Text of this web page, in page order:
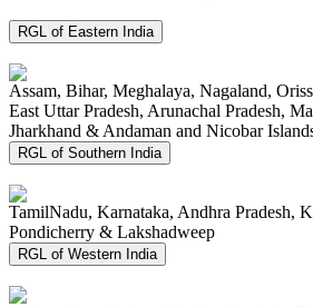
RGL of Eastern India
Assam, Bihar, Meghalaya, Nagaland,
East Uttar Pradesh, Arunachal Pradesh,
Jharkhand & Andaman and Nicobar
RGL of Southern India
TamilNadu, Karnataka, Andhra Pradesh,
Pondicherry & Lakshadweep
RGL of Western India